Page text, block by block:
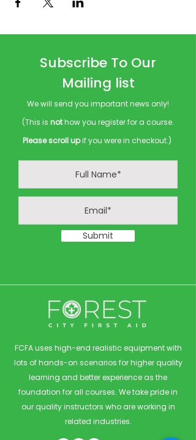
Subscribe To Our
Mailing list
We will send you important news only!
(This is nothow you register for a course.
Please scroll upif you were in checkout.)
Submit
FCFA uses high-end realistic equipment with
lots of hands-on scenarios for higher quality
learning and better experience as the
foundation for all courses. We take pride in
our quality instructors who are working in
related industries.